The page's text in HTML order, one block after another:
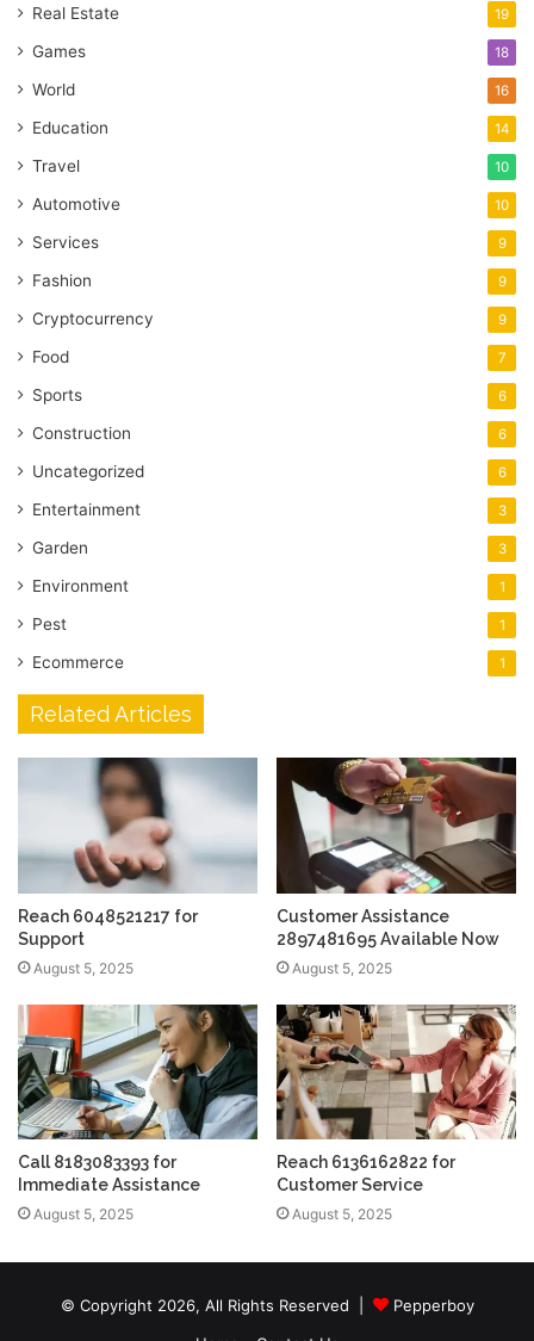
Real Estate 19
Games 18
World 16
Education 14
Travel 10
Automotive 10
Services 9
Fashion 9
Cryptocurrency 9
Food 7
Sports 6
Construction 6
Uncategorized 6
Entertainment 3
Garden 3
Environment 1
Pest 1
Ecommerce 1
Related Articles
Reach 6048521217 for
Support
August 5, 2025
Customer Assistance
2897481695 Available Now
August 5, 2025
Call 8183083393 for
Immediate Assistance
August 5, 2025
Reach 6136162822 for
Customer Service
August 5, 2025
© Copyright 2026, All Rights Reserved |
Pepperboy